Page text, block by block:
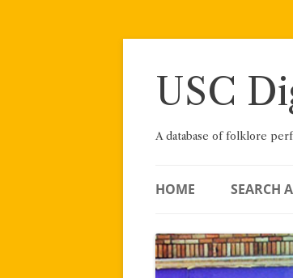
Skip
USC
A database of folklore
HOME SEARCH